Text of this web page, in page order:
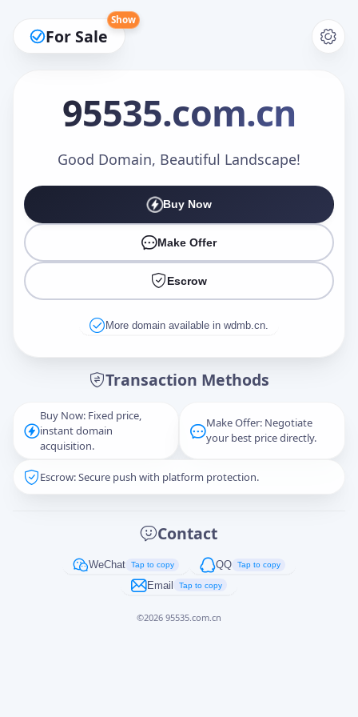
For Sale
Show
95535.com.cn
Good Domain, Beautiful Landscape!
Buy Now
Make Offer
Escrow
More domain available in wdmb.cn.
Transaction Methods
Buy Now: Fixed price,
instant domain
acquisition.
Make Offer: Negotiate
your best price directly.
Escrow: Secure push with platform protection.
Contact
WeChat Tap to copy QQ Tap to copy
Email Tap to copy
©2026 95535.com.cn
Make an Offer
Captcha*